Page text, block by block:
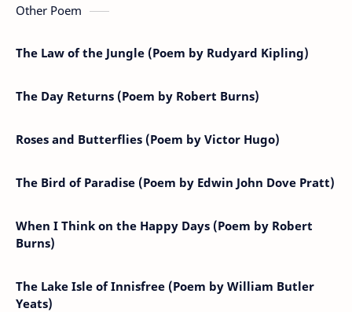
Other Poem
The Law of the Jungle (Poem by Rudyard Kipling)
The Day Returns (Poem by Robert Burns)
Roses and Butterflies (Poem by Victor Hugo)
The Bird of Paradise (Poem by Edwin John Dove Pratt)
When I Think on the Happy Days (Poem by Robert
Burns)
The Lake Isle of Innisfree (Poem by William Butler
Yeats)